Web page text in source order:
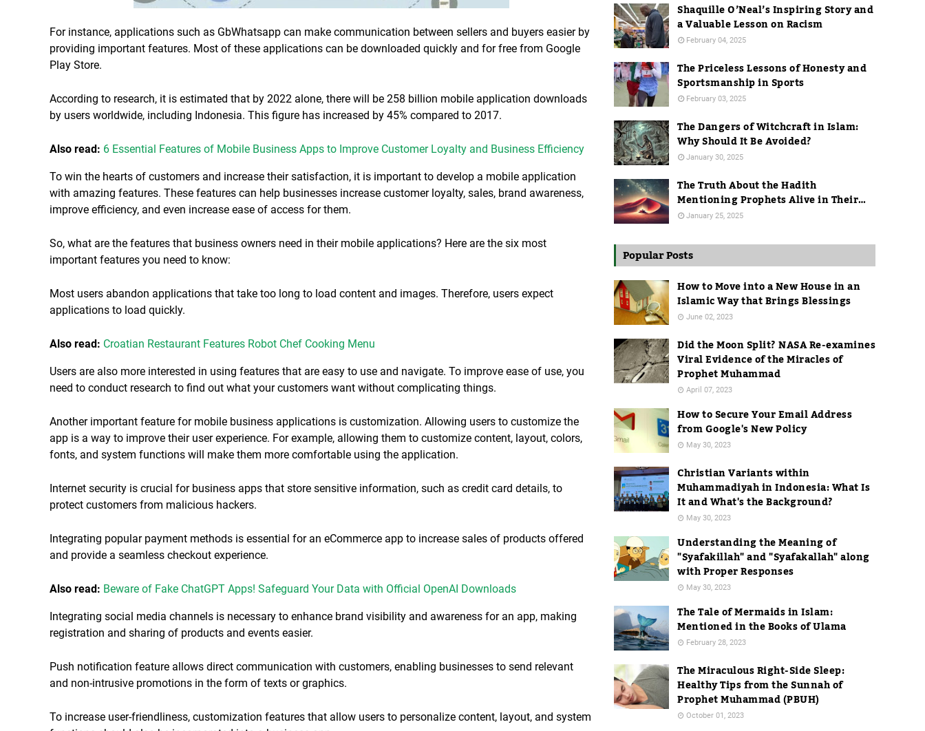
For instance, applications such as GbWhatsapp can make communication between sellers and buyers easier by
providing important features. Most of these applications can be downloaded quickly and for free from Google
Play Store.
According to research, it is estimated that by 2022 alone, there will be 258 billion mobile application downloads
by users worldwide, including Indonesia. This figure has increased by 45% compared to 2017.
Also read: 6 Essential Features of Mobile Business Apps to Improve Customer Loyalty and Business Efficiency
To win the hearts of customers and increase their satisfaction, it is important to develop a mobile application
with amazing features. These features can help businesses increase customer loyalty, sales, brand awareness,
improve efficiency, and even increase ease of access for them.
So, what are the features that business owners need in their mobile applications? Here are the six most
important features you need to know:
Most users abandon applications that take too long to load content and images. Therefore, users expect
applications to load quickly.
Also read: Croatian Restaurant Features Robot Chef Cooking Menu
Users are also more interested in using features that are easy to use and navigate. To improve ease of use, you
need to conduct research to find out what your customers want without complicating things.
Another important feature for mobile business applications is customization. Allowing users to customize the
app is a way to improve their user experience. For example, allowing them to customize content, layout, colors,
fonts, and system functions will make them more comfortable using the application.
Internet security is crucial for business apps that store sensitive information, such as credit card details, to
protect customers from malicious hackers.
Integrating popular payment methods is essential for an eCommerce app to increase sales of products offered
and provide a seamless checkout experience.
Also read: Beware of Fake ChatGPT Apps! Safeguard Your Data with Official OpenAI Downloads
Integrating social media channels is necessary to enhance brand visibility and awareness for an app, making
registration and sharing of products and events easier.
Push notification feature allows direct communication with customers, enabling businesses to send relevant
and non-intrusive promotions in the form of texts or graphics.
To increase user-friendliness, customization features that allow users to personalize content, layout, and system
Shaquille O’Neal’s Inspiring Story and
a Valuable Lesson on Racism
February 04, 2025
The Priceless Lessons of Honesty and
Sportsmanship in Sports
February 03, 2025
The Dangers of Witchcraft in Islam:
Why Should It Be Avoided?
January 30, 2025
The Truth About the Hadith
Mentioning Prophets Alive in Their
Graves
January 25, 2025
Popular Posts
How to Move into a New House in an
Islamic Way that Brings Blessings
June 02, 2023
Did the Moon Split? NASA Re-examines
Viral Evidence of the Miracles of
Prophet Muhammad
April 07, 2023
How to Secure Your Email Address
from Google's New Policy
May 30, 2023
Christian Variants within
Muhammadiyah in Indonesia: What Is
It and What's the Background?
May 30, 2023
Understanding the Meaning of
"Syafakillah" and "Syafakallah" along
with Proper Responses
May 30, 2023
The Tale of Mermaids in Islam:
Mentioned in the Books of Ulama
February 28, 2023
The Miraculous Right-Side Sleep:
Healthy Tips from the Sunnah of
Prophet Muhammad (PBUH)
October 01, 2023